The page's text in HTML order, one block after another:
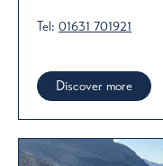
Tel: 01631 701921
Discover more